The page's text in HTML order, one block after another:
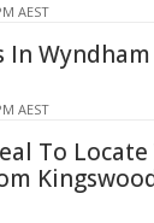
AEST
In
AEST
To